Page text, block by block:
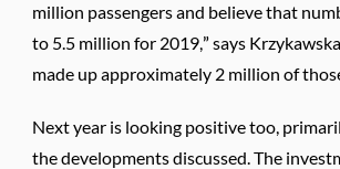
million passengers and believe that
to 5.5 million for 2019,” says
made up approximately 2 million of
Next year is looking positive too,
the developments discussed. The